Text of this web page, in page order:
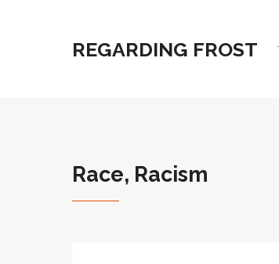
REGARDING FROST
Race, Racism